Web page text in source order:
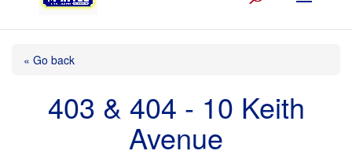
« Go back
403 & 404 - 10 Keith
Avenue